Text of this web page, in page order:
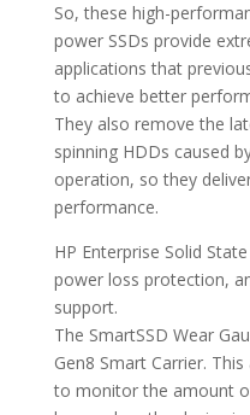
So, these high-
power SSDs provide
applications that
to achieve better
They also remove the
spinning HDDs caused
operation, so they
performance.
HP Enterprise Solid
power loss protection,
support.
The SmartSSD Wear
Gen8 Smart Carrier.
to monitor the amount